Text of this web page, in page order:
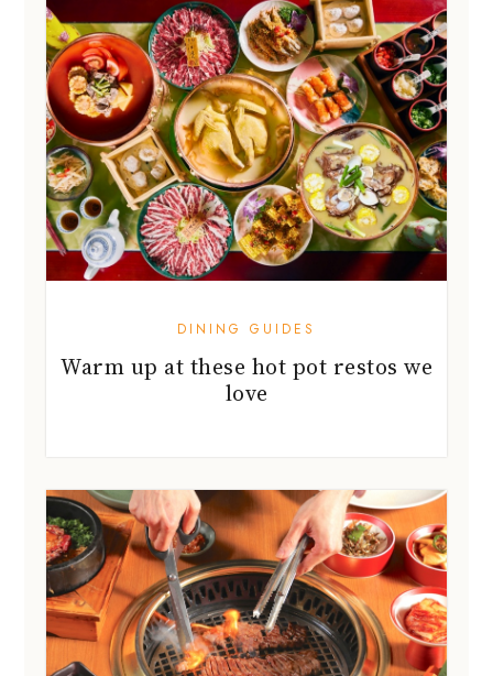
DINING GUIDES
Warm up at these hot pot restos we
love